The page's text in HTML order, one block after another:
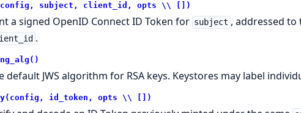
subject, client_id, opts \\ [])
a signed OpenID Connect ID Token for subject , addressed to
.
default JWS algorithm for RSA keys. Keystores may label
id_token, opts \\ [])